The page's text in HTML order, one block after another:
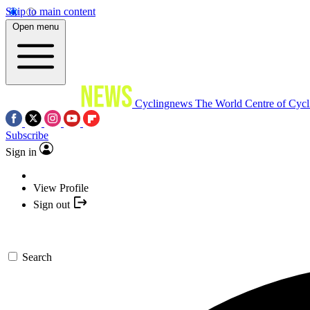
Skip to main content
Open menu
Cyclingnews The World Centre of
Subscribe
Sign in
View Profile
Sign out
Search